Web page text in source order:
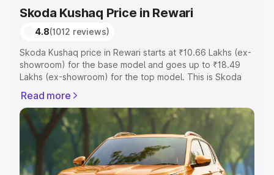
Skoda Kushaq Price in Rewari
4.8(1012 reviews)
Skoda Kushaq price in Rewari starts at ₹10.66 Lakhs (ex-
showroom) for the base model and goes up to ₹18.49
Lakhs (ex-showroom) for the top model. This is Skoda
Registration Cost, Insurance Cost. Explore the complete
variant-wise on-road price of Skoda Kushaq price in
Rewari, along with key features and details to help you
choose the best option.
Explore Cars by Price Range
Read more